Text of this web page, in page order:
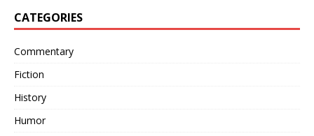
CATEGORIES
Commentary
Fiction
History
Humor